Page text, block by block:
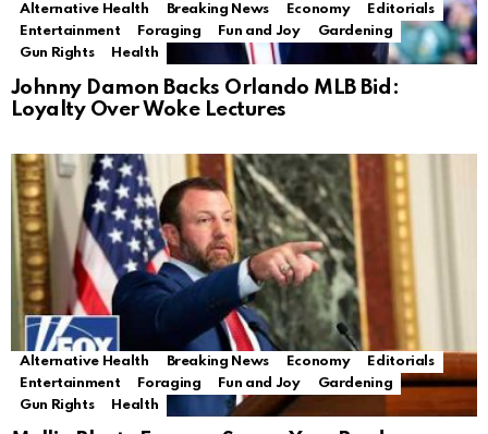
Alternative Health Breaking News Economy
Editorials
Entertainment
Foraging Fun and Joy
Gardening
Gun Rights
Health
Johnny Damon Backs Orlando MLB Bid:
Loyalty Over Woke Lectures
Alternative Health Breaking News Economy
Editorials
Entertainment
Foraging Fun and Joy
Gardening
Gun Rights
Health